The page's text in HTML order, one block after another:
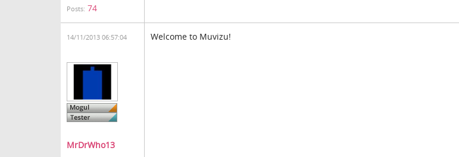
Posts: 74
14/11/2013 06:57:04
MrDrWho13
Welcome to Muvizu!